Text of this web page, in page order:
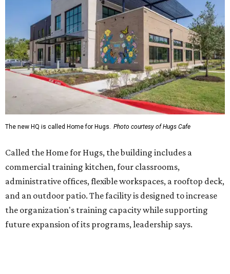
Called the Home for Hugs, the building includes a
commercial training kitchen, four classrooms,
administrative offices, flexible workspaces, a rooftop deck,
and an outdoor patio. The facility is designed to increase
the organization's training capacity while supporting
future expansion of its programs, leadership says.
Hugs Café Inc. is a McKinney-based nonprofit social
enterprise that provides hospitality training and
intellectual and developmental disabilities. Its flagship
venture is Hugs Café, which offers on-the-job experience
in an inclusive restaurant environment.
Dining at Hugs Cafe
Founded in 2015 by Ruth Thompson, the organization has